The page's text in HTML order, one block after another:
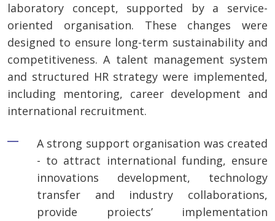
laboratory concept, supported by a service-
oriented organisation. These changes were
designed to ensure long-term sustainability and
competitiveness. A talent management system
and structured HR strategy were implemented,
including mentoring, career development and
international recruitment.
A strong support organisation was created
- to attract international funding, ensure
innovations development, technology
transfer and industry collaborations,
provide proiects’ implementation